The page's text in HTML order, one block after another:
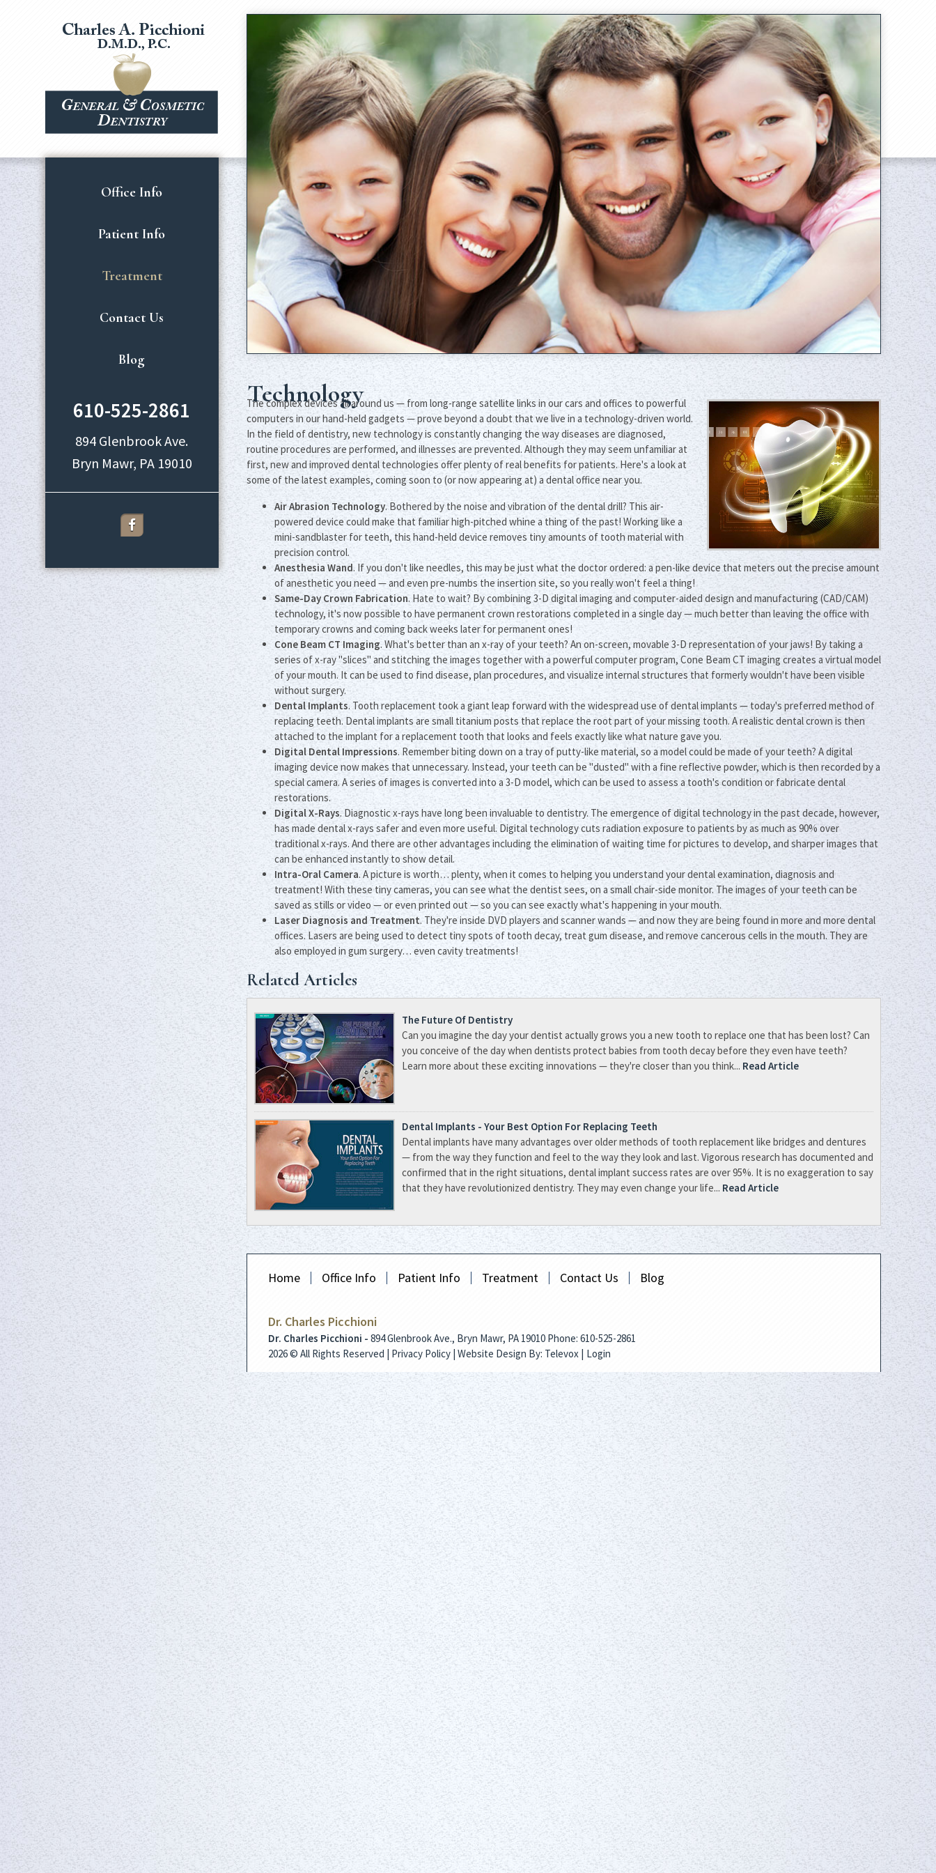
Office Info
Patient Info
Treatment
Contact Us
Blog
610-525-2861
894 Glenbrook Ave.
Technology
The complex devices all around us — from long-range satellite links in our cars and offices to powerful
computers in our hand-held gadgets — prove beyond a doubt that we live in a technology-driven world.
In the field of dentistry, new technology is constantly changing the way diseases are diagnosed,
routine procedures are performed, and illnesses are prevented. Although they may seem unfamiliar at
first, new and improved dental technologies offer plenty of real benefits for patients. Here's a look at
some of the latest examples, coming soon to (or now appearing at) a dental office near you.
Air Abrasion Technology. Bothered by the noise and vibration of the dental drill? This air-
powered device could make that familiar high-pitched whine a thing of the past! Working like a
mini-sandblaster for teeth, this hand-held device removes tiny amounts of tooth material with
precision control.
Anesthesia Wand. If you don't like needles, this may be just what the doctor ordered: a pen-like device that meters out the precise amount
of anesthetic you need — and even pre-numbs the insertion site, so you really won't feel a thing!
Same-Day Crown Fabrication. Hate to wait? By combining 3-D digital imaging and computer-aided design and manufacturing (CAD/CAM)
technology, it's now possible to have permanent crown restorations completed in a single day — much better than leaving the office with
temporary crowns and coming back weeks later for permanent ones!
Cone Beam CT Imaging. What's better than an x-ray of your teeth? An on-screen, movable 3-D representation of your jaws! By taking a
series of x-ray "slices" and stitching the images together with a powerful computer program, Cone Beam CT imaging creates a virtual model
of your mouth. It can be used to find disease, plan procedures, and visualize internal structures that formerly wouldn't have been visible
without surgery.
Dental Implants. Tooth replacement took a giant leap forward with the widespread use of dental implants — today's preferred method of
replacing teeth. Dental implants are small titanium posts that replace the root part of your missing tooth. A realistic dental crown is then
attached to the implant for a replacement tooth that looks and feels exactly like what nature gave you.
Digital Dental Impressions. Remember biting down on a tray of putty-like material, so a model could be made of your teeth? A digital
imaging device now makes that unnecessary. Instead, your teeth can be "dusted" with a fine reflective powder, which is then recorded by a
special camera. A series of images is converted into a 3-D model, which can be used to assess a tooth's condition or fabricate dental
restorations.
Digital X-Rays. Diagnostic x-rays have long been invaluable to dentistry. The emergence of digital technology in the past decade, however,
has made dental x-rays safer and even more useful. Digital technology cuts radiation exposure to patients by as much as 90% over
traditional x-rays. And there are other advantages including the elimination of waiting time for pictures to develop, and sharper images that
can be enhanced instantly to show detail.
Intra-Oral Camera. A picture is worth… plenty, when it comes to helping you understand your dental examination, diagnosis and
treatment! With these tiny cameras, you can see what the dentist sees, on a small chair-side monitor. The images of your teeth can be
saved as stills or video — or even printed out — so you can see exactly what's happening in your mouth.
Laser Diagnosis and Treatment. They're inside DVD players and scanner wands — and now they are being found in more and more dental
offices. Lasers are being used to detect tiny spots of tooth decay, treat gum disease, and remove cancerous cells in the mouth. They are
also employed in gum surgery… even cavity treatments!
Related Articles
The Future Of Dentistry
Can you imagine the day your dentist actually grows you a new tooth to replace one that has been lost? Can
you conceive of the day when dentists protect babies from tooth decay before they even have teeth?
Learn more about these exciting innovations — they're closer than you think... Read Article
Dental Implants - Your Best Option For Replacing Teeth
Dental implants have many advantages over older methods of tooth replacement like bridges and dentures
— from the way they function and feel to the way they look and last. Vigorous research has documented and
confirmed that in the right situations, dental implant success rates are over 95%. It is no exaggeration to say
that they have revolutionized dentistry. They may even change your life... Read Article
Home Office Info Patient Info Treatment Contact Us Blog
Dr. Charles Picchioni
Dr. Charles Picchioni - 894 Glenbrook Ave., Bryn Mawr, PA 19010 Phone: 610-525-2861
2026 © All Rights Reserved | Privacy Policy | Website Design By: Televox | Login